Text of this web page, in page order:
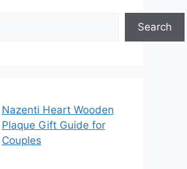
Search
Nazenti Heart Wooden
Plaque Gift Guide for
Couples